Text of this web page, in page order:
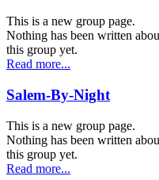
This is a new group page.
Nothing has been written
this group yet.
Read more...
Salem-By-Night
This is a new group page.
Nothing has been written
this group yet.
Read more...